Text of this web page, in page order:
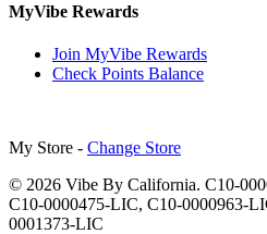
MyVibe Rewards
Join MyVibe Rewards
Check Points Balance
My Store - Change Store
© 2026 Vibe By California. C10-
C10-0000475-LIC, C10-0000963-
0001373-LIC